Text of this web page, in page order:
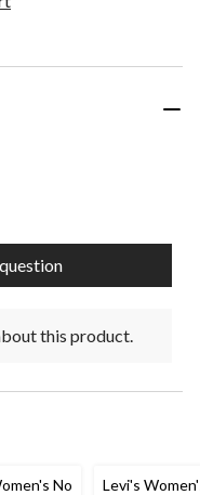
this product.
this product.
No
Levi's